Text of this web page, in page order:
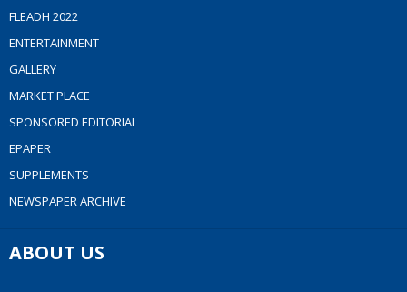
FLEADH 2022
ENTERTAINMENT
GALLERY
MARKET PLACE
SPONSORED EDITORIAL
EPAPER
SUPPLEMENTS
NEWSPAPER ARCHIVE
ABOUT US